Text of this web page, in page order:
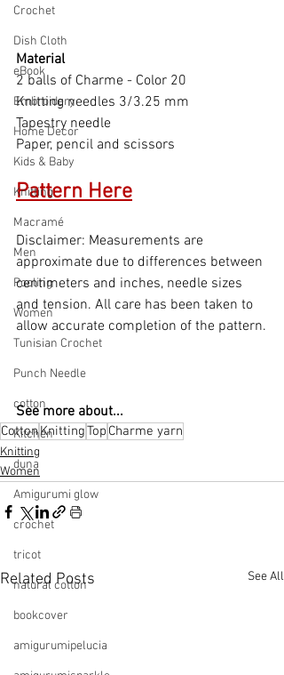
Crochet
Dish Cloth
eBook
Embroidery
Home Decor
Kids & Baby
Knitting
Macramé
Men
Pooling
Women
Tunisian Crochet
Punch Needle
cotton
Kitchen
duna
Amigurumi glow
crochet
tricot
natural cotton
bookcover
amigurumipelucia
Material
2 balls of Charme - Color 20
Knitting needles 3/3.25 mm
Tapestry needle
Paper, pencil and scissors
Pattern Here
Disclaimer: Measurements are
approximate due to differences between
centimeters and inches, needle sizes
and tension. All care has been taken to
allow accurate completion of the pattern.
See more about...
CottonKnittingTop Charme yarn
Knitting
Women
Related Posts See All